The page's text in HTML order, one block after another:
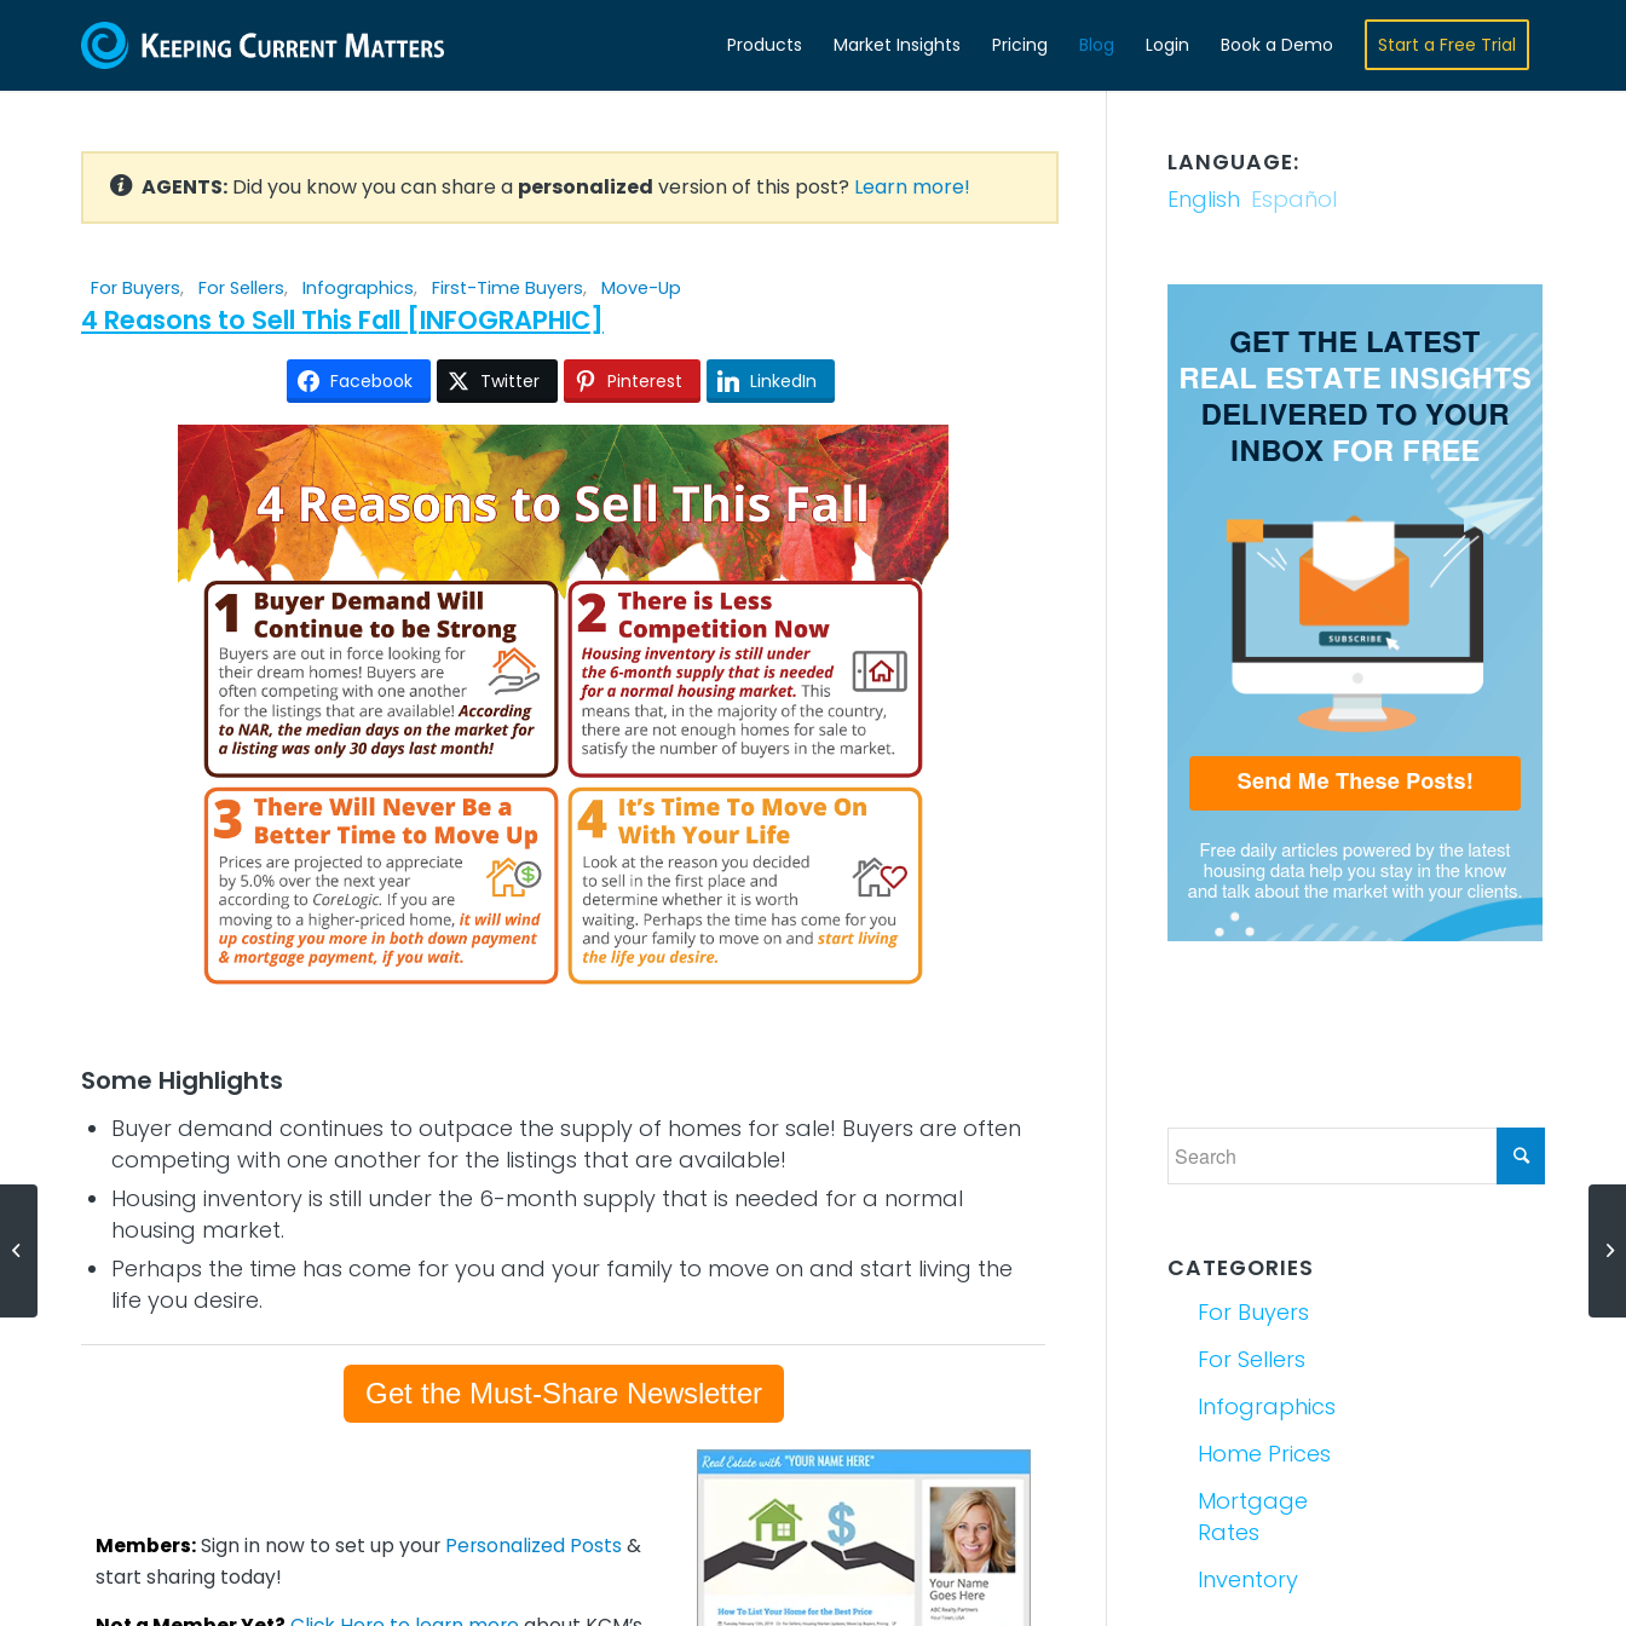
Products Market Insights Pricing Blog Login Book a Demo Start a Free Trial
AGENTS: Did you know you can share a personalized version of this post? Learn more!
For Buyers, For Sellers, Infographics, First-Time Buyers, Move-Up
4 Reasons to Sell This Fall [INFOGRAPHIC]
Facebook Twitter Pinterest LinkedIn
Some Highlights
Buyer demand continues to outpace the supply of homes for sale! Buyers are often
competing with one another for the listings that are available!
Housing inventory is still under the 6-month supply that is needed for a normal
housing market.
Perhaps the time has come for you and your family to move on and start living the
life you desire.
Get the Must-Share Newsletter
Members:Sign in now to set up your Personalized Posts &
start sharing today!
LANGUAGE:
English Español
CATEGORIES
For Buyers
For Sellers
Infographics
Home Prices
Mortgage
Rates
Inventory
Net Worth of Homeowners 44X
Greater than Renters
It